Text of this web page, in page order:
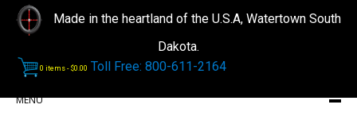
Made in the heartland of the U.S.A, Watertown South
Dakota.
0 items - $0.00 Toll Free: 800-611-2164
MENU